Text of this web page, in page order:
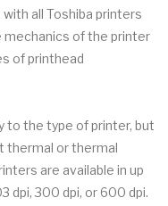
all Toshiba printers
mechanics of the printer
of printhead
to the type of printer, but
thermal or thermal
are available in up
dpi, 300 dpi, or 600 dpi.